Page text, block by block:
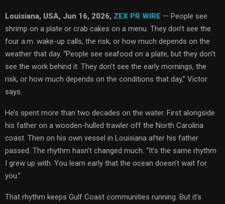
Louisiana, USA, Jun 16, 2026, ZEX PR WIRE — People see
shrimp on a plate or crab cakes on a menu. They don’t see the
four a.m. wake-up calls, the risk, or how much depends on the
weather that day. “People see seafood on a plate, but they don’t
see the work behind it. They don’t see the early mornings, the
risk, or how much depends on the conditions that day,” Victor
says.
He’s spent more than two decades on the water. First alongside
his father on a wooden-hulled trawler off the North Carolina
coast. Then on his own vessel in Louisiana after his father
passed. The rhythm hasn’t changed much. “It’s the same rhythm
I grew up with. You learn early that the ocean doesn’t wait for
you.”
That rhythm keeps Gulf Coast communities running. But it’s